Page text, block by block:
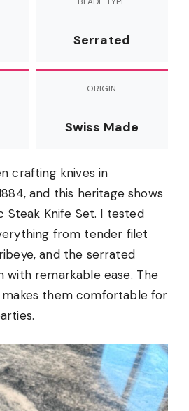
Serrated
ORIGIN
Swiss Made
crafting knives in
and this heritage shows
Steak Knife Set. I tested
from tender filet
and the serrated
with remarkable ease. The
them comfortable for